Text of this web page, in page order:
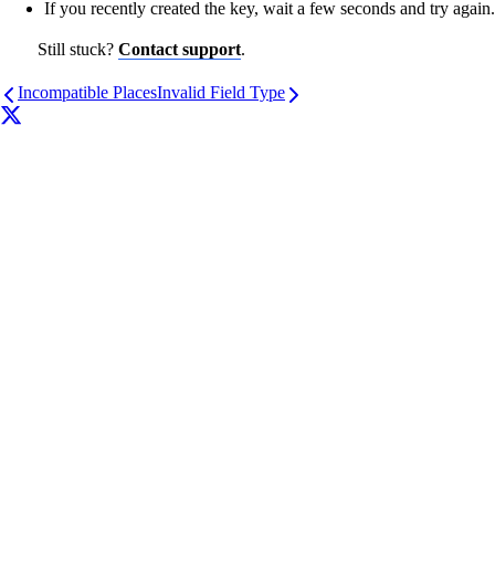
If you recently created the key, wait a few seconds and try again.
Still stuck? Contact support.
Incompatible PlacesInvalid Field Type